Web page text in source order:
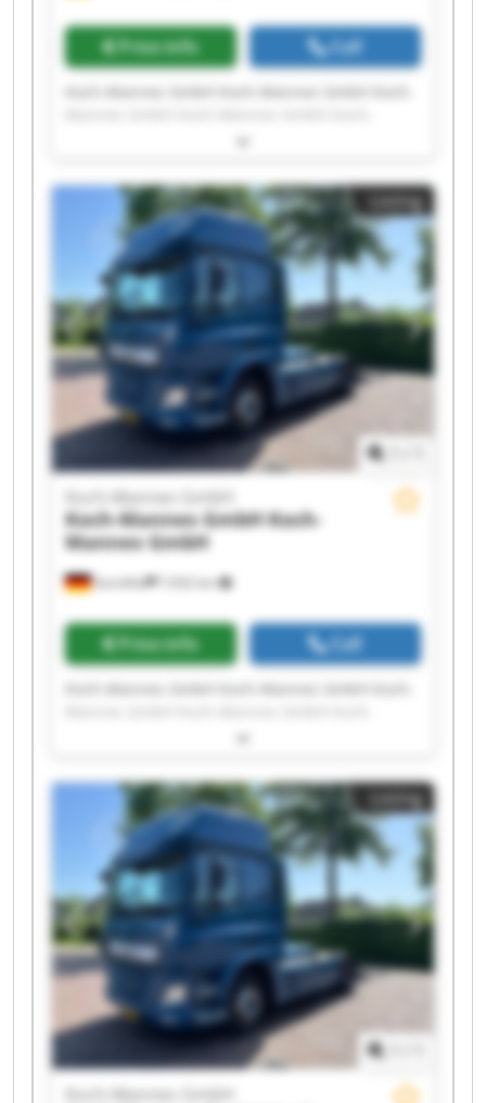
Price info Call
Koch-Mannes GmbH Koch-Mannes GmbH Koch-
Mannes GmbH Koch-Mannes GmbH Koch-
Mannes GmbH Koch-Mannes GmbH Koch-
Mannes GmbH Koch-Mannes GmbH Koch-
Mannes GmbH Koch-Mannes GmbH Koch-
Mannes GmbH Koch-Mannes GmbH Koch-
Mannes GmbH Koch-Mannes GmbH Koch-
Mannes GmbH Koch-Mannes GmbH
Listing
Sennfeld 7,932 km
Koch-Mannes GmbH
Koch-Mannes GmbHKoch-
Mannes GmbH
Price info Call
Koch-Mannes GmbH Koch-Mannes GmbH Koch-
Mannes GmbH Koch-Mannes GmbH Koch-
Mannes GmbH Koch-Mannes GmbH Koch-
Mannes GmbH Koch-Mannes GmbH Koch-
Mannes GmbH Koch-Mannes GmbH Koch-
Mannes GmbH Koch-Mannes GmbH Koch-
Mannes GmbH Koch-Mannes GmbH Koch-
Mannes GmbH Koch-Mannes GmbH
Listing
Koch-Mannes GmbH